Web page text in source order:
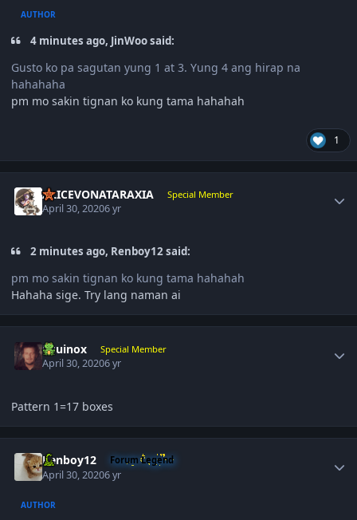
AUTHOR
4 minutes ago, JinWoo said:
Gusto ko pa sagutan yung 1 at 3. Yung 4 ang hirap na
hahahaha
pm mo sakin tignan ko kung tama hahahah
1
ALICEVONATARAXIA Special Member
April 30, 20206 yr
2 minutes ago, Renboy12 said:
pm mo sakin tignan ko kung tama hahahah
Hahaha sige. Try lang naman ai
Equinox Special Member
April 30, 20206 yr
Pattern 1=17 boxes
Renboy12 Forum Legend
April 30, 20206 yr
AUTHOR